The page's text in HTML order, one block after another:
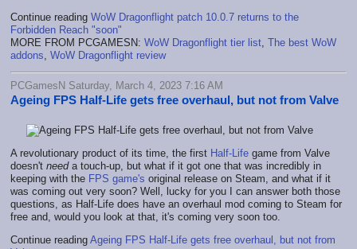
Continue reading WoW Dragonflight patch 10.0.7 returns to the
Forbidden Reach "soon"
MORE FROM PCGAMESN: WoW Dragonflight tier list, The best WoW
addons, WoW Dragonflight review
PCGamesN Saturday, March 4, 2023 7:16 AM
Ageing FPS Half-Life gets free overhaul, but not from Valve
A revolutionary product of its time, the first Half-Life game from Valve
doesn't need a touch-up, but what if it got one that was incredibly in
keeping with the FPS game's original release on Steam, and what if it
was coming out very soon? Well, lucky for you I can answer both those
questions, as Half-Life does have an overhaul mod coming to Steam for
free and, would you look at that, it's coming very soon too.
Continue reading Ageing FPS Half-Life gets free overhaul, but not from